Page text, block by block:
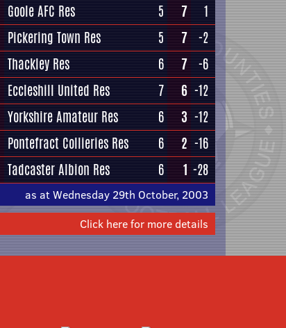
Goole AFC Res 5 7
1
Pickering Town Res 5 7 -2
Thackley Res 6 7 -6
Eccleshill United Res 7 6 -12
Yorkshire Amateur Res 6 3 -12
Pontefract Collieries Res 6 2 -16
Tadcaster Albion Res 6 1 -28
as at Wednesday 29th October, 2003
Click here for more details